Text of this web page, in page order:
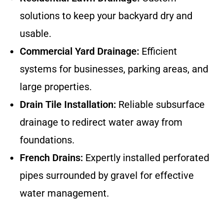
solutions to keep your backyard dry and
usable.
Commercial Yard Drainage: Efficient
systems for businesses, parking areas, and
large properties.
Drain Tile Installation: Reliable subsurface
drainage to redirect water away from
foundations.
French Drains: Expertly installed perforated
pipes surrounded by gravel for effective
water management.